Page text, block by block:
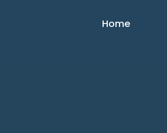
Home